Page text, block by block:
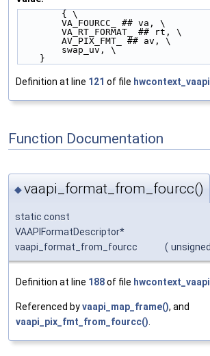
        { \
        VA_FOURCC_ ## va, \
        VA_RT_FORMAT_ ## rt, \
        AV_PIX_FMT_ ## av, \
        swap_uv, \
    }
Definition at line 121 of file
Function Documentation
◆vaapi_format_from_fourcc()
static const
VAAPIFormatDescriptor*
vaapi_format_from_fourcc
(
Definition at line 188of file
Referenced byvaapi_map_frame(), and
vaapi_pix_fmt_from_fourcc()